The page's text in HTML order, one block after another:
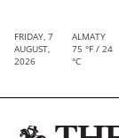
FRIDAY, 7
AUGUST,
2026
ALMATY
75 °F / 24
°C